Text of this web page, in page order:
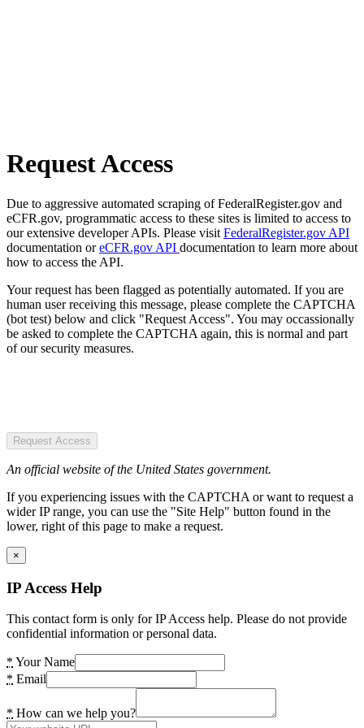
Request Access
Due to aggressive automated scraping of FederalRegister.gov and
eCFR.gov, programmatic access to these sites is limited to access to
our extensive developer APIs. Please visit FederalRegister.gov API
documentation oreCFR.gov API documentation to learn more about
how to access the API.
Your request has been flagged as potentially automated. If you are
human user receiving this message, please complete the CAPTCHA
(bot test) below and click "Request Access". You may occassionally
be asked to complete the CAPTCHA again, this is normal and part
of our security measures.
Request Access
An official website of the United States government.
If you experiencing issues with the CAPTCHA or want to request a
wider IP range, you can use the "Site Help" button found in the
lower, right of this page to make a request.
×
IP Access Help
This contact form is only for IP Access help. Please do not provide
confidential information or personal data.
* Your Name
* Email
* How can we help you?